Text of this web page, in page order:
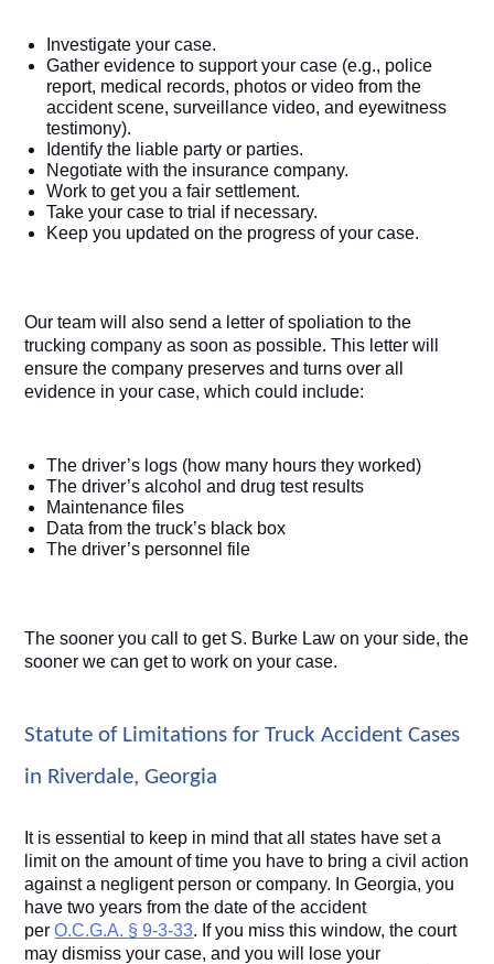
Investigate your case.
Gather evidence to support your case (e.g., police
report, medical records, photos or video from the
accident scene, surveillance video, and eyewitness
testimony).
Identify the liable party or parties.
Negotiate with the insurance company.
Work to get you a fair settlement.
Take your case to trial if necessary.
Keep you updated on the progress of your case.
Our team will also send a letter of spoliation to the
trucking company as soon as possible. This letter will
ensure the company preserves and turns over all
evidence in your case, which could include:
The driver’s logs (how many hours they worked)
The driver’s alcohol and drug test results
Maintenance files
Data from the truck’s black box
The driver’s personnel file
The sooner you call to get S. Burke Law on your side, the
sooner we can get to work on your case.
Statute of Limitations for Truck Accident Cases
in Riverdale, Georgia
It is essential to keep in mind that all states have set a
limit on the amount of time you have to bring a civil action
against a negligent person or company. In Georgia, you
have two years from the date of the accident
per O.C.G.A. § 9-3-33. If you miss this window, the court
may dismiss your case, and you will lose your